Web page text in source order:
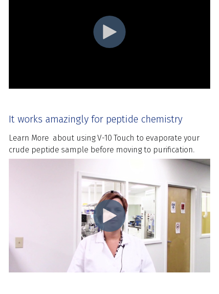
It works amazingly for peptide chemistry
Learn More about using V-10 Touch to evaporate your
crude peptide sample before moving to purification.